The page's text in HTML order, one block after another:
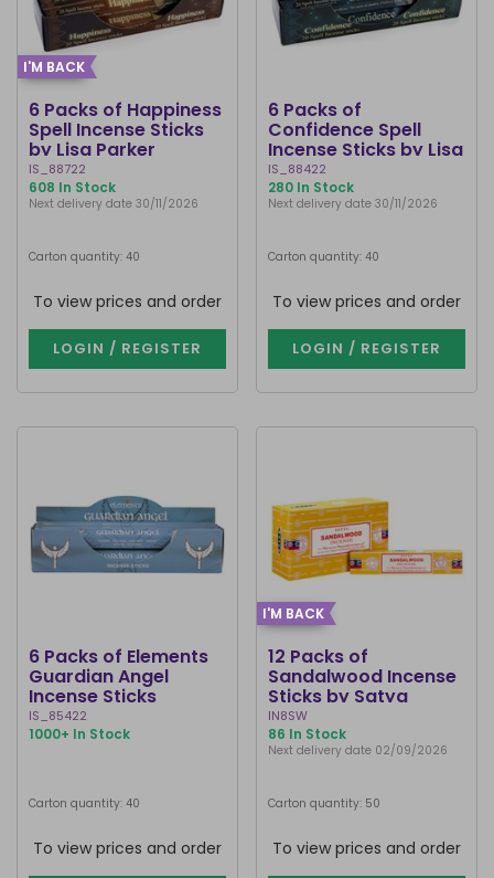
I'M BACK
6 Packs of Happiness
Spell Incense Sticks
by Lisa Parker
IS_88722
608 In Stock
Next delivery date 30/11/2026
Carton quantity: 40
To view prices and order
LOGIN / REGISTER
6 Packs of
Confidence Spell
Incense Sticks by Lisa
Parker
IS_88422
280 In Stock
Next delivery date 30/11/2026
Carton quantity: 40
To view prices and order
LOGIN / REGISTER
6 Packs of Elements
Guardian Angel
Incense Sticks
IS_85422
1000+ In Stock
Carton quantity: 40
To view prices and order
I'M BACK
12 Packs of
Sandalwood Incense
Sticks by Satya
IN8SW
86 In Stock
Next delivery date 02/09/2026
Carton quantity: 50
To view prices and order